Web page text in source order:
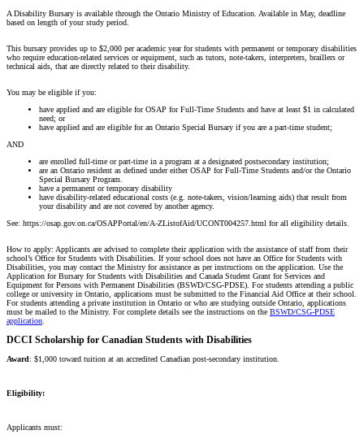
A Disability Bursary is available through the Ontario Ministry of Education. Available in May, deadline
based on length of your study period.
This bursary provides up to $2,000 per academic year for students with permanent or temporary disabilities
who require education-related services or equipment, such as tutors, note-takers, interpreters, braillers or
technical aids, that are directly related to their disability.
You may be eligible if you:
have applied and are eligible for OSAP for Full-Time Students and have at least $1 in calculated
need; or
have applied and are eligible for an Ontario Special Bursary if you are a part-time student;
AND
are enrolled full-time or part-time in a program at a designated postsecondary institution;
are an Ontario resident as defined under either OSAP for Full-Time Students and/or the Ontario
Special Bursary Program.
have a permanent or temporary disability
have disability-related educational costs (e.g. note-takers, vision/learning aids) that result from
your disability and are not covered by another agency.
See: https://osap.gov.on.ca/OSAPPortal/en/A-ZListofAid/UCONT004257.html for all eligibility details.
How to apply: Applicants are advised to complete their application with the assistance of staff from their
school’s Office for Students with Disabilities. If your school does not have an Office for Students with
Disabilities, you may contact the Ministry for assistance as per instructions on the application. Use the
Application for Bursary for Students with Disabilities and Canada Student Grant for Services and
Equipment for Persons with Permanent Disabilities (BSWD/CSG-PDSE). For students attending a public
college or university in Ontario, applications must be submitted to the Financial Aid Office at their school.
For students attending a private institution in Ontario or who are studying outside Ontario, applications
must be mailed to the Ministry. For complete details see the instructions on the BSWD/CSG-PDSE
application
DCCI Scholarship for Canadian Students with Disabilities
Award: $1,000 toward tuition at an accredited Canadian post-secondary institution.
Eligibility:
Applicants must: